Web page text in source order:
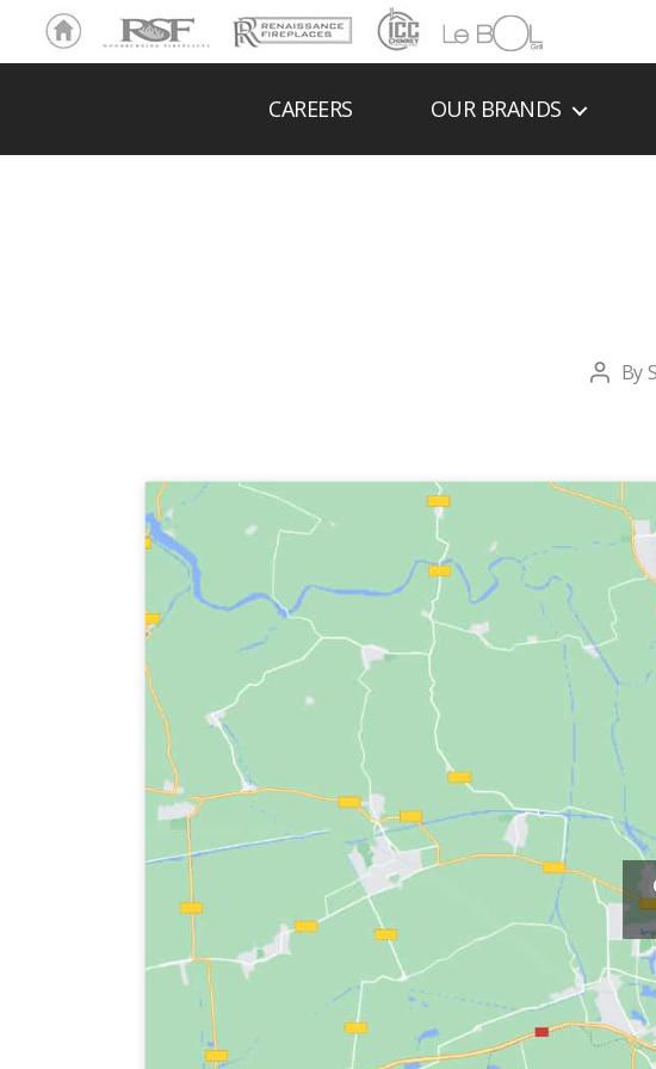
Ho
me
RSF Renaissance
ICC
Chim
LeBOL
Grill
CAREERS OUR BRANDS
Post
By